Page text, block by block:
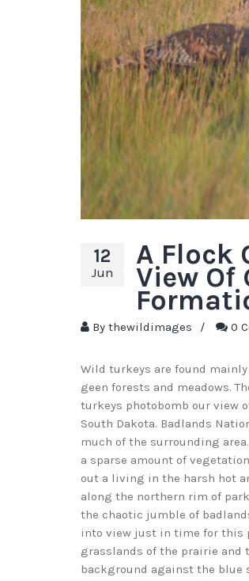
12
Jun
A Flock
View Of
By thewildimages / 0
Wild turkeys are found
geen forests and meadows.
turkeys photobomb our view
South Dakota. Badlands
much of the surrounding
a sparse amount of
out a living in the harsh hot
along the northern rim of
the chaotic jumble of
into view just in time for this
grasslands of the prairie and
background against the blue